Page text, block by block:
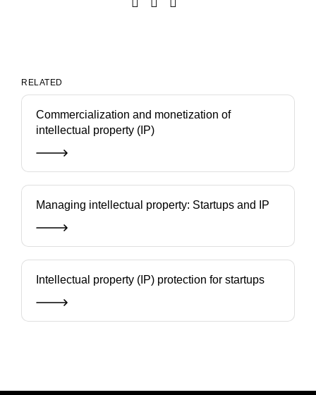
RELATED
Commercialization and monetization of
intellectual property (IP)
Managing intellectual property: Startups and IP
Intellectual property (IP) protection for startups